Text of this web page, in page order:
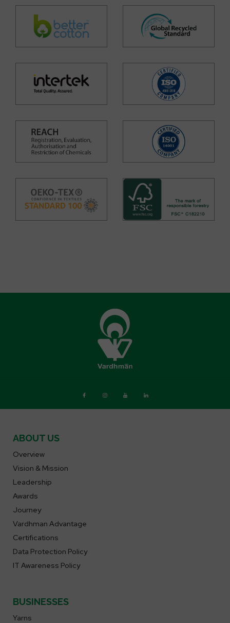
ABOUT US
Overview
Vision & Mission
Leadership
Awards
Journey
Vardhman Advantage
Certifications
Data Protection Policy
IT Awareness Policy
BUSINESSES
Yarns